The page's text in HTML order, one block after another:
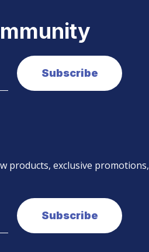
products, exclusive promotions,